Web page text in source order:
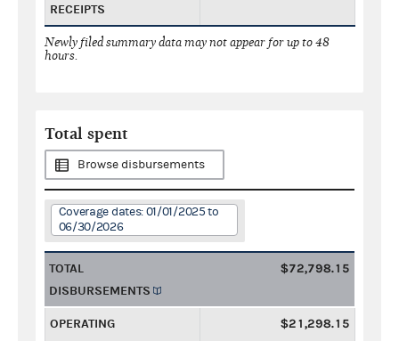
RECEIPTS
Newly filed summary data may not appear for up to 48
hours.
Total spent
Browse disbursements
Coverage dates: 01/01/2025 to
06/30/2026
TOTAL
DISBURSEMENTS
$72,798.15
OPERATING
$21,298.15